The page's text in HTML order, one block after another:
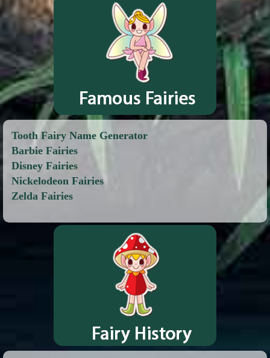
Tooth Fairy Name Generator
Barbie Fairies
Disney Fairies
Nickelodeon Fairies
Zelda Fairies